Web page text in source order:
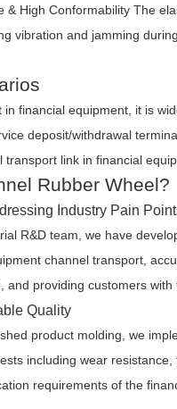
& High Conformability The
vibration and jamming
financial equipment, it is
deposit/withdrawal
link in financial
Rubber Wheel?
Industry Pain
R&D team, we have
channel transport,
and providing customers with
Quality
product molding, we
including wear
requirements of the